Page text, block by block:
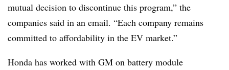
mutual decision to discontinue this program,” the
companies said in an email. “Each company remains
committed to affordability in the EV market.”
Honda has worked with GM on battery module